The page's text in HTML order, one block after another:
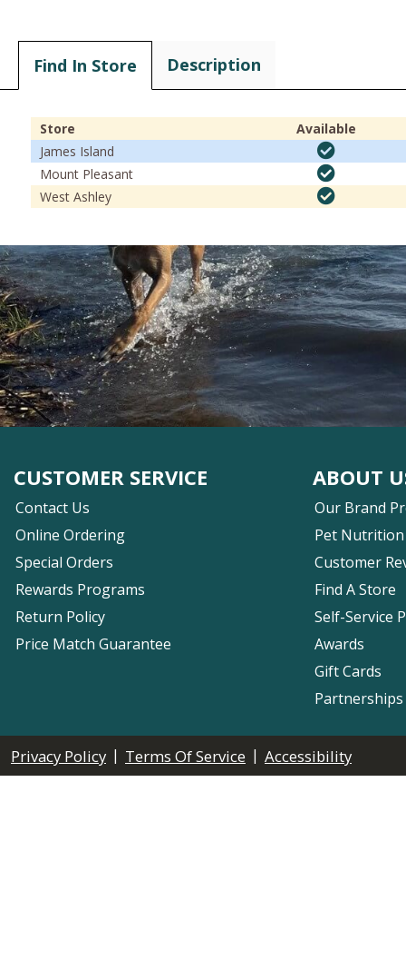
Find In Store Description
Store
Available
James Island
Mount Pleasant
West Ashley
CUSTOMER SERVICE
Contact Us
Online Ordering
Special Orders
Rewards Programs
Return Policy
Price Match Guarantee
ABOUT
Our Brand
Pet Nutrition
Customer
Find A Store
Self-Service
Awards
Gift Cards
Privacy Policy | Terms Of Service | Accessibility